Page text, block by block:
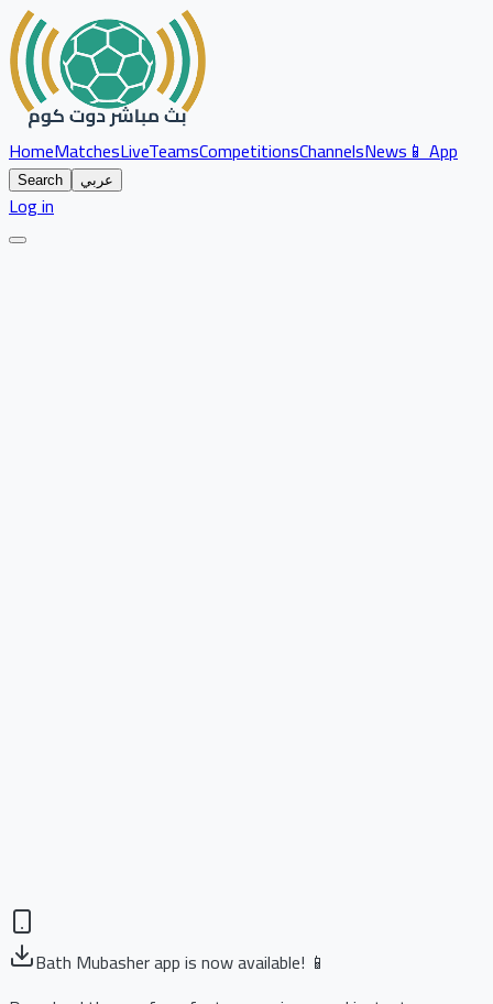
HomeMatchesLiveTeamsCompetitionsChannelsNews📱 App
Search عربي
Log in
Bath Mubasher app is now available! 📱